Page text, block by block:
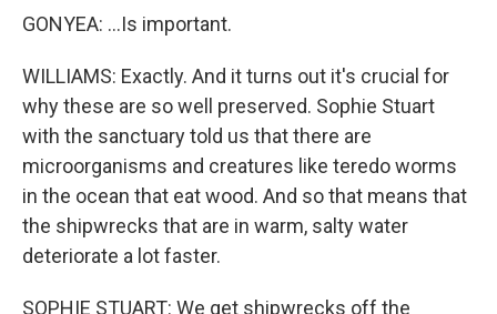
GONYEA: ...Is important.
WILLIAMS: Exactly. And it turns out it's crucial for
why these are so well preserved. Sophie Stuart
with the sanctuary told us that there are
microorganisms and creatures like teredo worms
in the ocean that eat wood. And so that means that
the shipwrecks that are in warm, salty water
deteriorate a lot faster.
SOPHIE STUART: We get shipwrecks off the